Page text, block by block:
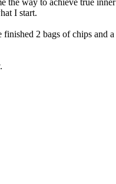
the way to achieve true inner
I start.
finished 2 bags of chips and a